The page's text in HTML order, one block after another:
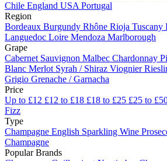
Chile England USA Portugal
Region
Bordeaux Burgundy Rhône Rioja Tuscany
Languedoc Loire Mendoza Marlborough
Grape
Cabernet Sauvignon Malbec Chardonnay
Blanc Merlot Syrah / Shiraz Viognier
Grigio Grenache / Garnacha
Price
Up to £12 £12 to £18 £18 to £25 £25 to
Fizz
Type
Champagne English Sparkling Wine
Champagne
Popular Brands